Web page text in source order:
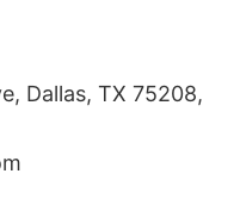
Dallas, TX 75208,